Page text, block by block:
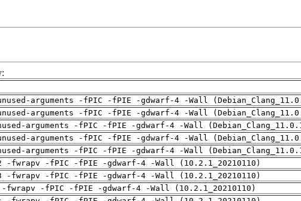
arguments -fPIC -fPIE -gdwarf-4 -Wall
arguments -fPIC -fPIE -gdwarf-4 -Wall
arguments -fPIC -fPIE -gdwarf-4 -Wall
arguments -fPIC -fPIE -gdwarf-4 -Wall
arguments -fPIC -fPIE -gdwarf-4 -Wall
-fwrapv -fPIC -fPIE -gdwarf-4 -Wall (10.2.1_20210110)
-fwrapv -fPIC -fPIE -gdwarf-4 -Wall (10.2.1_20210110)
fwrapv -fPIC -fPIE -gdwarf-4 -Wall (10.2.1_20210110)